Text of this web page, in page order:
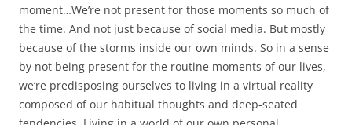
moment…We’re not present for those moments so much of
the time. And not just because of social media. But mostly
because of the storms inside our own minds. So in a sense
by not being present for the routine moments of our lives,
we’re predisposing ourselves to living in a virtual reality
composed of our habitual thoughts and deep-seated